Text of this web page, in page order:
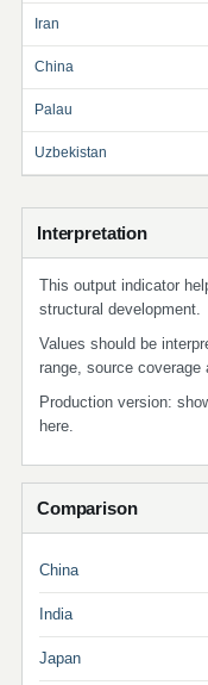
Iran
China
Palau
Uzbekistan
Interpretation
This output indicator
structural development.
Values should be
range, source coverage
Production version:
here.
Comparison
China
India
Japan